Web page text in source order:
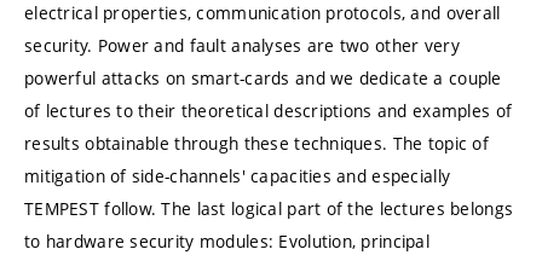
electrical properties, communication protocols, and overall
security. Power and fault analyses are two other very
powerful attacks on smart-cards and we dedicate a couple
of lectures to their theoretical descriptions and examples of
results obtainable through these techniques. The topic of
mitigation of side-channels' capacities and especially
TEMPEST follow. The last logical part of the lectures belongs
to hardware security modules: Evolution, principal